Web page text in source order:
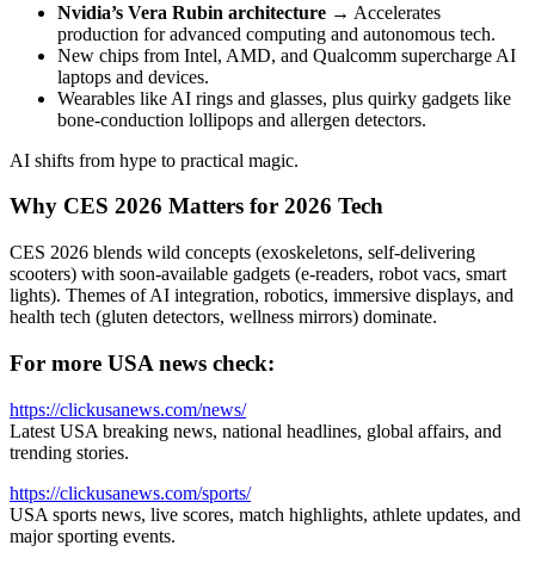
Nvidia’s Vera Rubin architecture → Accelerates
production for advanced computing and autonomous tech.
New chips from Intel, AMD, and Qualcomm supercharge AI
laptops and devices.
Wearables like AI rings and glasses, plus quirky gadgets like
bone-conduction lollipops and allergen detectors.
AI shifts from hype to practical magic.
Why CES 2026 Matters for 2026 Tech
CES 2026 blends wild concepts (exoskeletons, self-delivering
scooters) with soon-available gadgets (e-readers, robot vacs, smart
lights). Themes of AI integration, robotics, immersive displays, and
health tech (gluten detectors, wellness mirrors) dominate.
For more USA news check:
https://clickusanews.com/news/
Latest USA breaking news, national headlines, global affairs, and
trending stories.
https://clickusanews.com/sports/
USA sports news, live scores, match highlights, athlete updates, and
major sporting events.